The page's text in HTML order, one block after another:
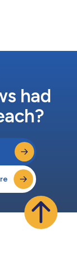
that they
consideration
had